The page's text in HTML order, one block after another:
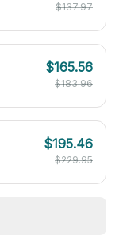
$137.97
$165.56
$183.96
$195.46
$229.95